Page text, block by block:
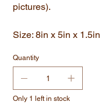
pictures).
Size: 8in x 5in x 1.5in
Quantity
Only 1 left in stock